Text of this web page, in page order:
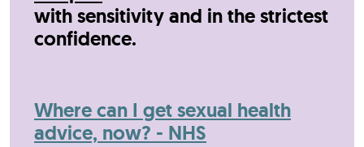
with sensitivity and in the strictest
confidence.
Where can I get sexual health
advice, now? - NHS